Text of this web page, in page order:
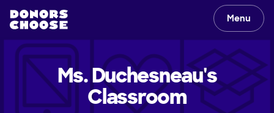
Menu
Ms. Duchesneau's
Classroom